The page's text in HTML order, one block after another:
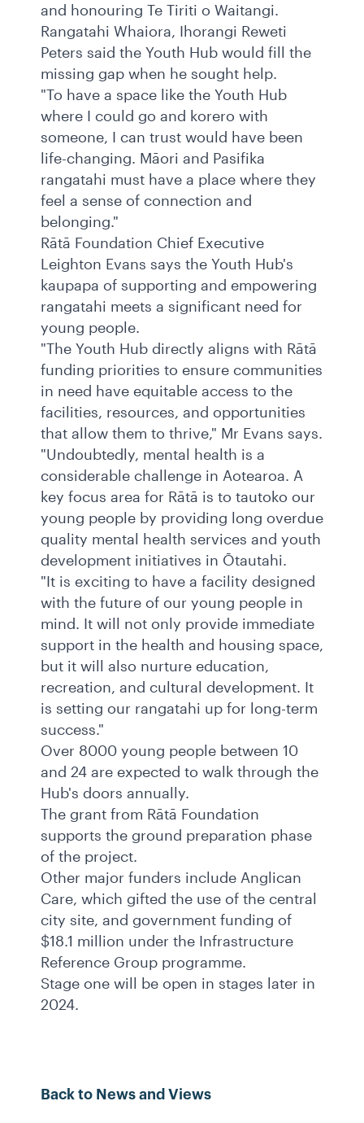
and honouring Te Tiriti o Waitangi.
Rangatahi Whaiora, Ihorangi Reweti
Peters said the Youth Hub would fill the
missing gap when he sought help.
"To have a space like the Youth Hub
where I could go and korero with
someone, I can trust would have been
life-changing. Māori and Pasifika
rangatahi must have a place where they
feel a sense of connection and
belonging."
Rātā Foundation Chief Executive
Leighton Evans says the Youth Hub's
kaupapa of supporting and empowering
rangatahi meets a significant need for
young people.
"The Youth Hub directly aligns with Rātā
funding priorities to ensure communities
in need have equitable access to the
facilities, resources, and opportunities
that allow them to thrive," Mr Evans says.
"Undoubtedly, mental health is a
considerable challenge in Aotearoa. A
key focus area for Rātā is to tautoko our
young people by providing long overdue
quality mental health services and youth
development initiatives in Ōtautahi.
"It is exciting to have a facility designed
with the future of our young people in
mind. It will not only provide immediate
support in the health and housing space,
but it will also nurture education,
recreation, and cultural development. It
is setting our rangatahi up for long-term
success."
Over 8000 young people between 10
and 24 are expected to walk through the
Hub's doors annually.
The grant from Rātā Foundation
supports the ground preparation phase
of the project.
Other major funders include Anglican
Care, which gifted the use of the central
city site, and government funding of
$18.1 million under the Infrastructure
Reference Group programme.
Stage one will be open in stages later in
2024.
Back to News and Views